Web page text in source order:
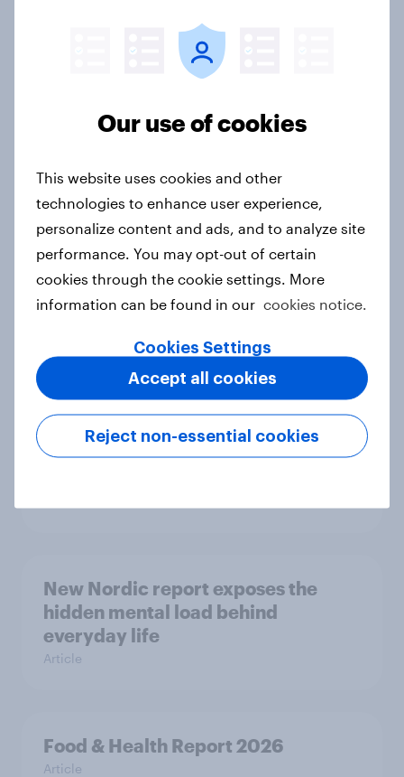
From headline to household: How
European shoppers
Report
How Priority Partnerships turned
Most Europeans in six countries
support banning social media for
New Nordic report exposes the
hidden mental load behind
everyday life
Article
Food & Health Report 2026
Article
Our use of cookies
This website uses cookies and other
technologies to enhance user experience,
personalize content and ads, and to analyze site
performance. You may opt-out of certain
cookies through the cookie settings. More
information can be found in our cookies notice.
Cookies Settings
Reject non-essential cookies
Accept all cookies